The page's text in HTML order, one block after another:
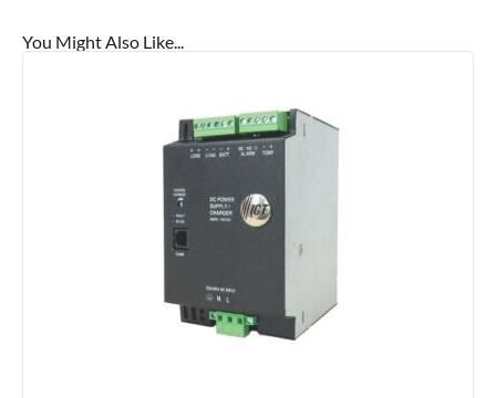
You Might Also Like...